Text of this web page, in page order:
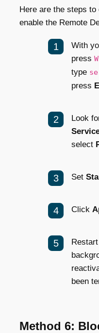
Here are the steps
enable the Remote
With
press
type
press
Look
select
Set
Click
been
Method 6: